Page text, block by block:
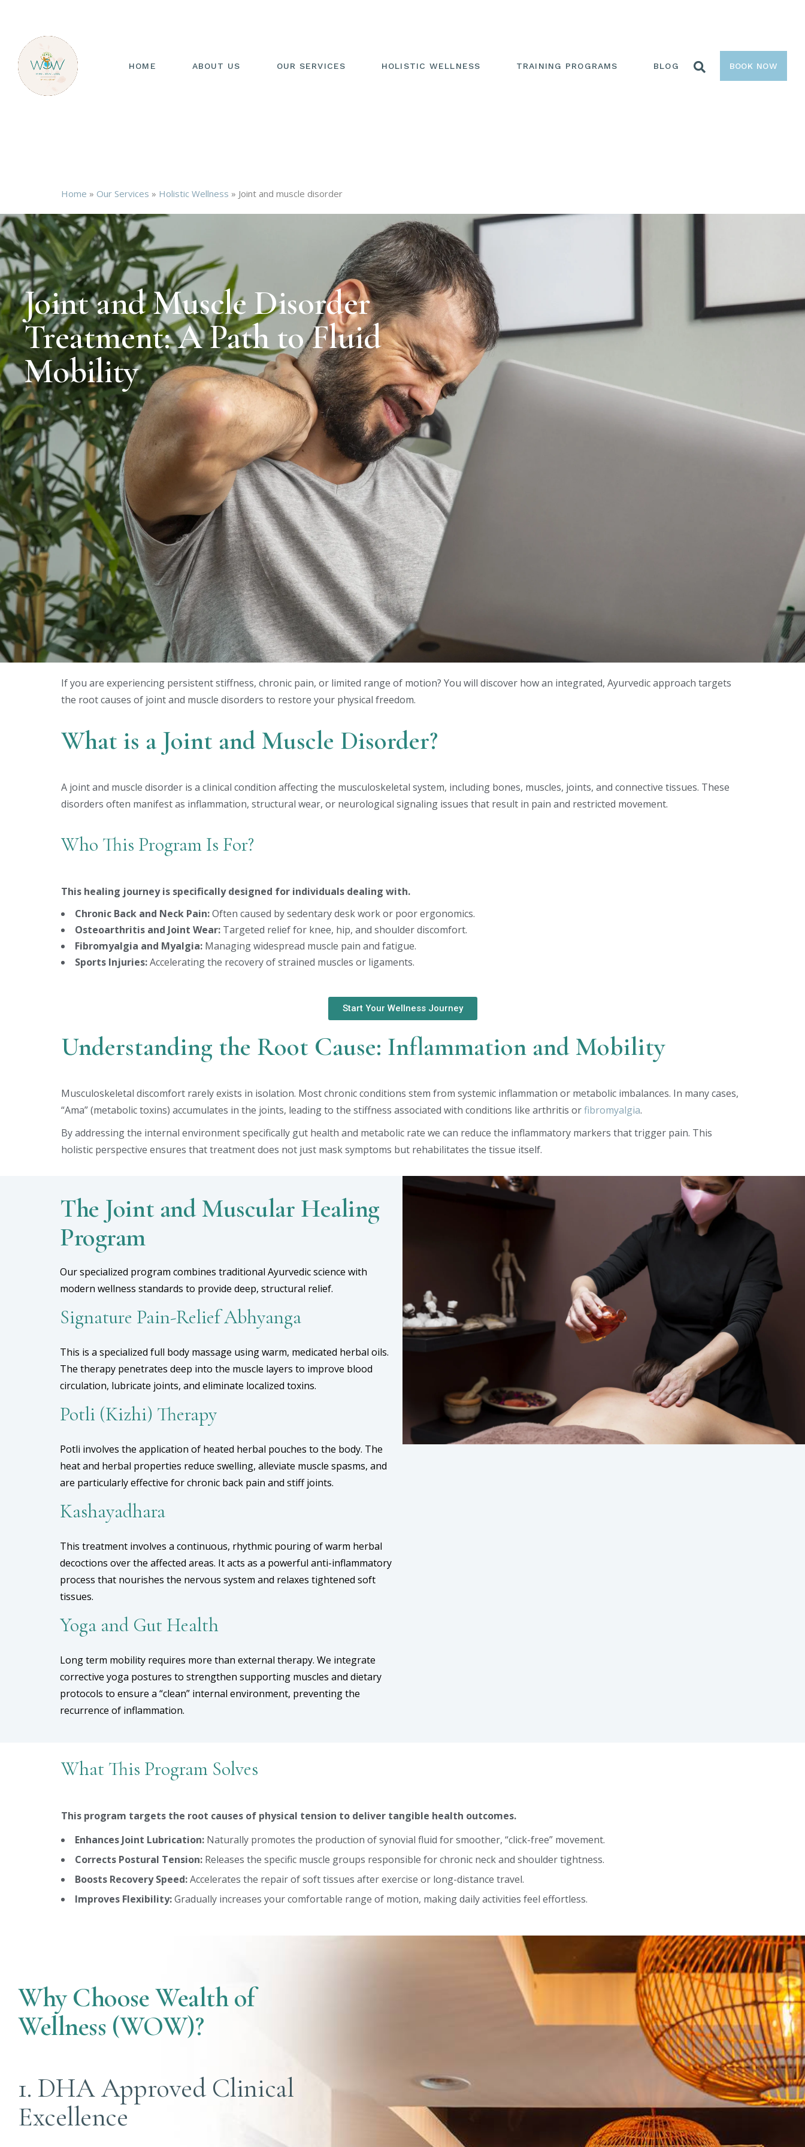
HOME ABOUT US OUR SERVICES HOLISTIC WELLNESS TRAINING PROGRAMS BLOG BOOK NOW
Home » Our Services » Holistic Wellness » Joint and muscle disorder
Joint and Muscle Disorder
Treatment: A Path to Fluid
Mobility
If you are experiencing persistent stiffness, chronic pain, or limited range of motion? You will discover how an integrated, Ayurvedic approach targets
the root causes of joint and muscle disorders to restore your physical freedom.
What is a Joint and Muscle Disorder?
A joint and muscle disorder is a clinical condition affecting the musculoskeletal system, including bones, muscles, joints, and connective tissues. These
disorders often manifest as inflammation, structural wear, or neurological signaling issues that result in pain and restricted movement.
Who This Program Is For?
This healing journey is specifically designed for individuals dealing with.
Chronic Back and Neck Pain:Often caused by sedentary desk work or poor ergonomics.
Osteoarthritis and Joint Wear: Targeted relief for knee, hip, and shoulder discomfort.
Fibromyalgia and Myalgia: Managing widespread muscle pain and fatigue.
Sports Injuries:Accelerating the recovery of strained muscles or ligaments.
Start Your Wellness Journey
Understanding the Root Cause: Inflammation and Mobility
Musculoskeletal discomfort rarely exists in isolation. Most chronic conditions stem from systemic inflammation or metabolic imbalances. In many cases,
“Ama” (metabolic toxins) accumulates in the joints, leading to the stiffness associated with conditions like arthritis orfibromyalgia.
By addressing the internal environment specifically gut health and metabolic rate we can reduce the inflammatory markers that trigger pain. This
holistic perspective ensures that treatment does not just mask symptoms but rehabilitates the tissue itself.
The Joint and Muscular Healing
Program
Our specialized program combines traditional Ayurvedic science with
modern wellness standards to provide deep, structural relief.
Signature Pain-Relief Abhyanga
This is a specialized full body massage using warm, medicated herbal oils.
The therapy penetrates deep into the muscle layers to improve blood
circulation, lubricate joints, and eliminate localized toxins.
Potli (Kizhi) Therapy
Potli involves the application of heated herbal pouches to the body. The
heat and herbal properties reduce swelling, alleviate muscle spasms, and
are particularly effective for chronic back pain and stiff joints.
Kashayadhara
This treatment involves a continuous, rhythmic pouring of warm herbal
decoctions over the affected areas. It acts as a powerful anti-inflammatory
process that nourishes the nervous system and relaxes tightened soft
tissues.
Yoga and Gut Health
Long term mobility requires more than external therapy. We integrate
corrective yoga postures to strengthen supporting muscles and dietary
protocols to ensure a “clean” internal environment, preventing the
recurrence of inflammation.
What This Program Solves
This program targets the root causes of physical tension to deliver tangible health outcomes.
Enhances Joint Lubrication: Naturally promotes the production of synovial fluid for smoother, “click-free” movement.
Corrects Postural Tension: Releases the specific muscle groups responsible for chronic neck and shoulder tightness.
Boosts Recovery Speed:Accelerates the repair of soft tissues after exercise or long-distance travel.
Improves Flexibility:Gradually increases your comfortable range of motion, making daily activities feel effortless.
Why Choose Wealth of
Wellness (WOW)?
1. DHA Approved Clinical
Excellence